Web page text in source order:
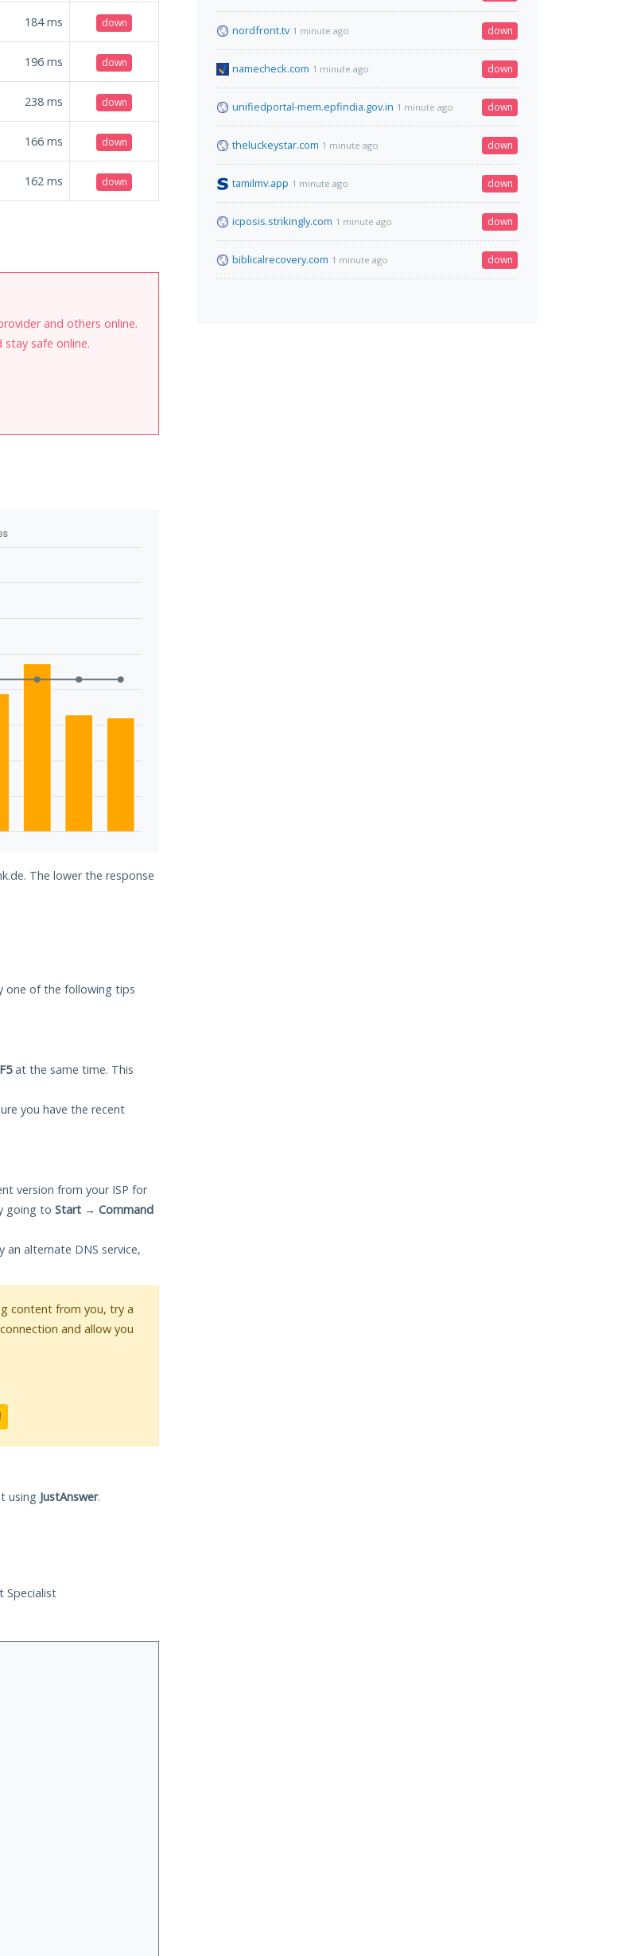
184ms down
196 ms down
238 ms down
166 ms down
162 ms down
and others online.
safe online.
The lower the response
one of the following tips
at the same time. This
you have the recent
version from your ISP for
going to Start → Command
an alternate DNS service,
content from you, try a
and allow you
using JustAnswer.
Specialist
nordfront.tv 1 minute ago down
namecheck.com 1 minute ago down
unifiedportal-mem.epfindia.gov.in 1 minute ago down
theluckeystar.com 1 minute ago down
tamilmv.app 1 minute ago down
icposis.strikingly.com 1 minute ago down
biblicalrecovery.com 1 minute ago down